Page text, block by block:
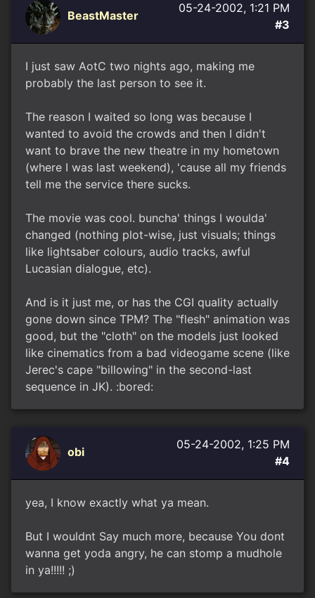
BeastMaster
05-24-2002, 1:21 PM
#3
I just saw AotC two nights ago, making me
probably the last person to see it.
The reason I waited so long was because I
wanted to avoid the crowds and then I didn't
want to brave the new theatre in my hometown
(where I was last weekend), 'cause all my friends
tell me the service there sucks.
The movie was cool. buncha' things I woulda'
changed (nothing plot-wise, just visuals; things
like lightsaber colours, audio tracks, awful
Lucasian dialogue, etc).
And is it just me, or has the CGI quality actually
gone down since TPM? The "flesh" animation was
good, but the "cloth" on the models just looked
like cinematics from a bad videogame scene (like
Jerec's cape "billowing" in the second-last
sequence in JK). :bored:
obi
05-24-2002, 1:25 PM
#4
yea, I know exactly what ya mean.
But I wouldnt Say much more, because You dont
wanna get yoda angry, he can stomp a mudhole
in ya!!!!! ;)